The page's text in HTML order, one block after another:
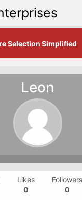
Selection Simplified
Leon
Likes
0
Followers
0